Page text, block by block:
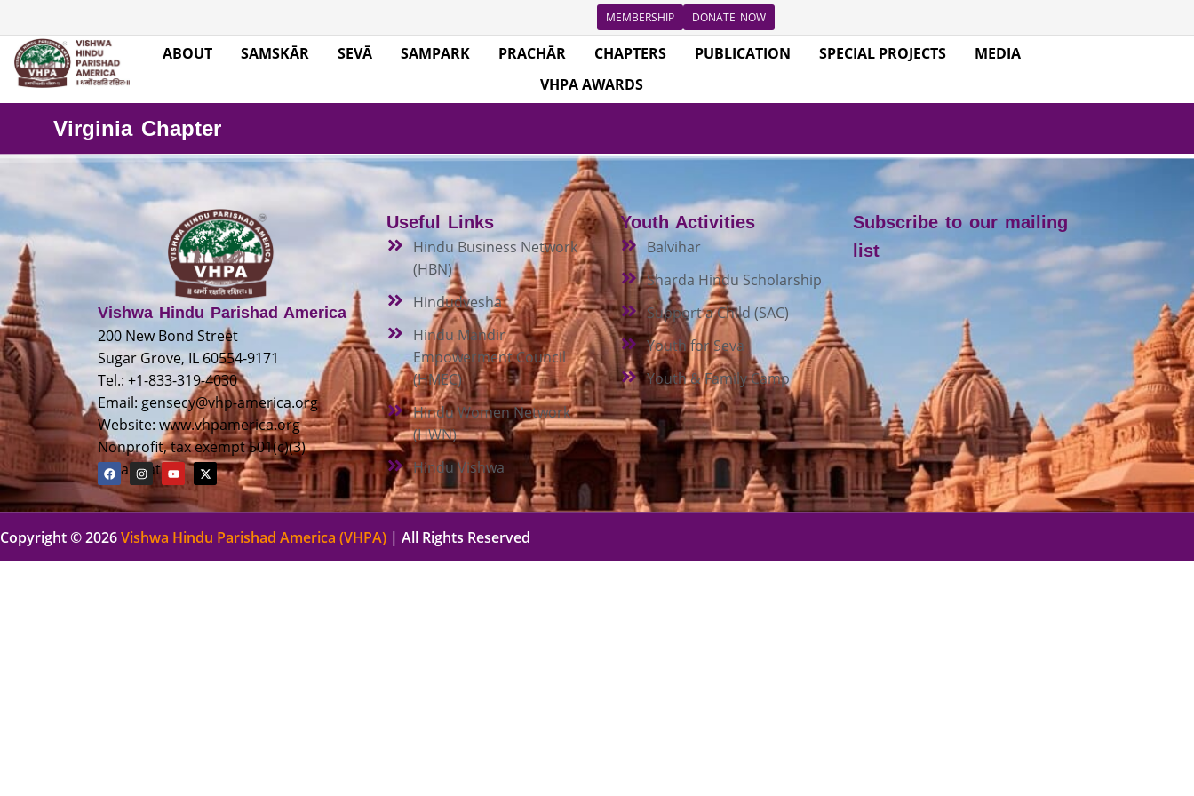
MEMBERSHIP DONATE NOW
ABOUT SAMSKĀR SEVĀ SAMPARK PRACHĀR CHAPTERS PUBLICATION SPECIAL PROJECTS
MEDIA
VHPA AWARDS
Virginia Chapter
Vishwa Hindu Parishad America
200 New Bond Street
Sugar Grove, IL 60554-9171
Tel.: +1-833-319-4030
Email: gensecy@vhp-america.org
Website: www.vhpamerica.org
Nonprofit, tax exempt 501(c)(3)
organization
Useful Links
Hindu Business Network
(HBN)
Hindudvesha
Hindu Mandir
Empowerment Council
(HMEC)
Hindu Women Network
(HWN)
Hindu Vishwa
Youth Activities
Balvihar
Sharda Hindu Scholarship
Support a Child (SAC)
Youth for Seva
Youth & Family Camp
Subscribe to our mailing
list
Copyright © 2026Vishwa Hindu Parishad America (VHPA) | All Rights Reserved